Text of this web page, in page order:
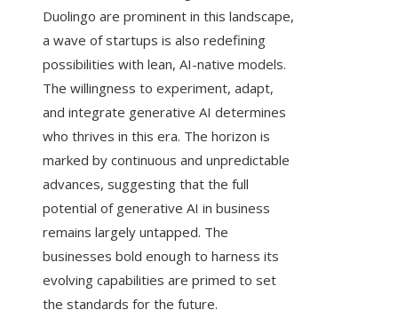
Duolingo are prominent in this landscape,
a wave of startups is also redefining
possibilities with lean, AI-native models.
The willingness to experiment, adapt,
and integrate generative AI determines
who thrives in this era. The horizon is
marked by continuous and unpredictable
advances, suggesting that the full
potential of generative AI in business
remains largely untapped. The
businesses bold enough to harness its
evolving capabilities are primed to set
the standards for the future.